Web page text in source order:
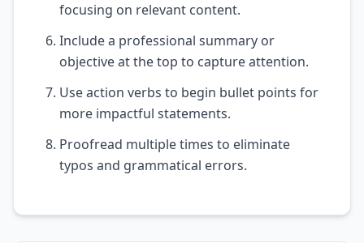
focusing on relevant content.
Include a professional summary or
objective at the top to capture attention.
Use action verbs to begin bullet points for
more impactful statements.
Proofread multiple times to eliminate
typos and grammatical errors.